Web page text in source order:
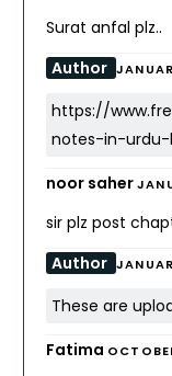
Surat anfal plz..
Author
https://
notes-in-urdu-
noor saher
sir plz post
Author
These are
Fatima